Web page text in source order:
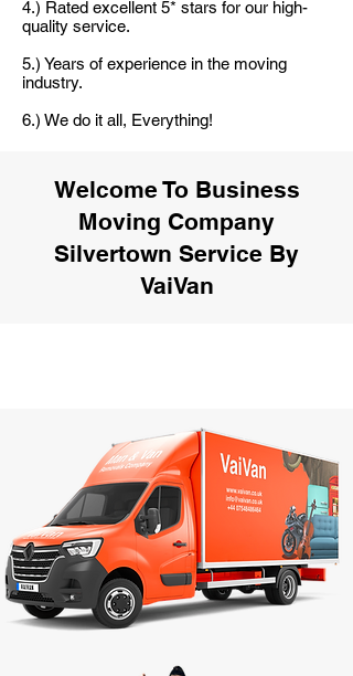
4.) Rated excellent 5* stars for our high-
quality service.
5.) Years of experience in the moving
industry.
6.) We do it all, Everything!
Welcome To Business
Moving Company
Silvertown Service By
VaiVan